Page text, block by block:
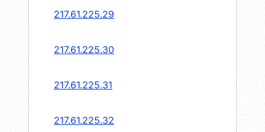
217.61.225.29
217.61.225.30
217.61.225.31
217.61.225.32